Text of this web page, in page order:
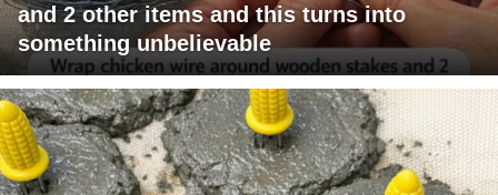
and 2 other items and this turns into
something unbelievable